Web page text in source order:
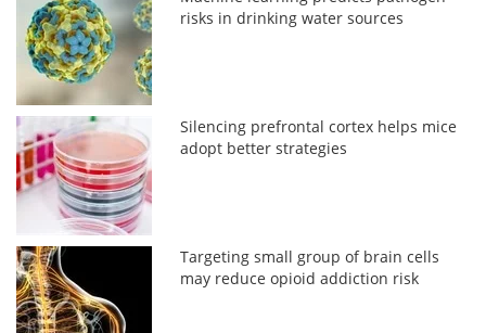
risks in drinking water sources
Silencing prefrontal cortex helps mice
adopt better strategies
Targeting small group of brain cells
may reduce opioid addiction risk